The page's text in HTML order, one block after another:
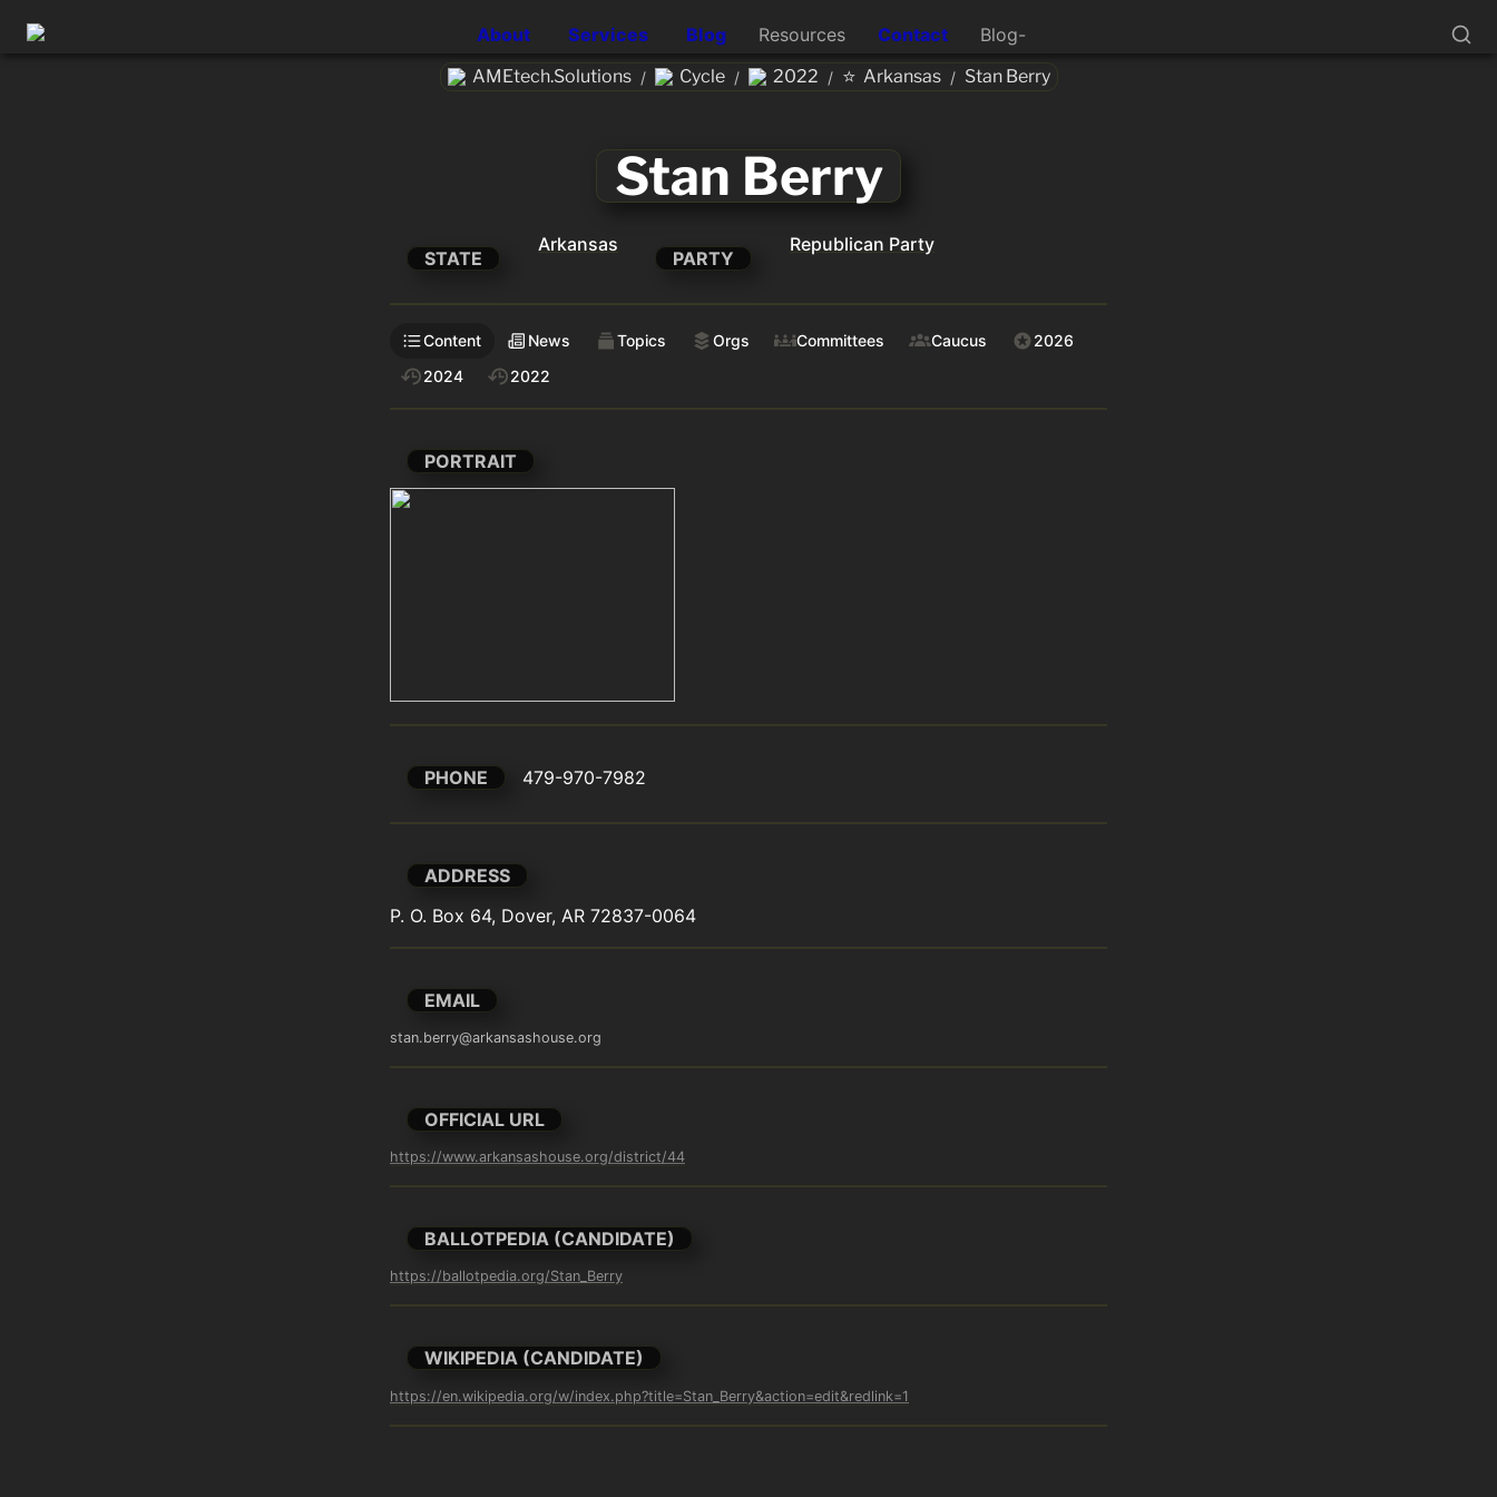
About Services Blog Resources Contact Blog-
AMEtech.Solutions / Cycle / 2022 / ⭐ Arkansas / Stan Berry
Stan Berry
STATE
Arkansas
PARTY
Republican Party
Content News Topics Orgs Committees Caucus
2026
2024
2022
PORTRAIT
PHONE 479-970-7982
ADDRESS
P. O. Box 64, Dover, AR 72837-0064
EMAIL
stan.berry@arkansashouse.org
OFFICIAL URL
https://www.arkansashouse.org/district/44
BALLOTPEDIA (CANDIDATE)
https://ballotpedia.org/Stan_Berry
WIKIPEDIA (CANDIDATE)
https://en.wikipedia.org/w/index.php?title=Stan_Berry&action=edit&redlink=1